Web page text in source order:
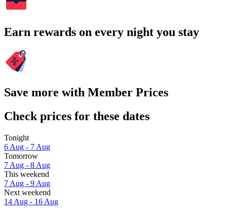
Earn rewards on every night you stay
Save more with Member Prices
Check prices for these dates
Tonight
6 Aug - 7 Aug
Tomorrow
7 Aug - 8 Aug
This weekend
7 Aug - 9 Aug
Next weekend
14 Aug - 16 Aug